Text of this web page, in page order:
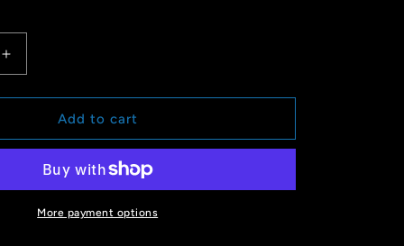
Increase
quantity
for
WARS:
VADER
40
ROD
Add to cart
More payment options